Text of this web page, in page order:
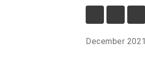
December 2021